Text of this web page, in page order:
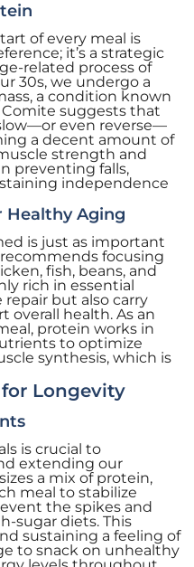
of every meal is
it’s a strategic
related process of
30s, we undergo a
a condition known
Comite suggests that
even reverse—
a decent amount of
strength and
preventing falls,
independence
Healthy Aging
is just as important
focusing
fish, beans, and
rich in essential
but also carry
health. As an
protein works in
to optimize
synthesis, which is
Longevity
is crucial to
extending our
a mix of protein,
meal to stabilize
the spikes and
sugar diets. This
sustaining a feeling of
to snack on unhealthy